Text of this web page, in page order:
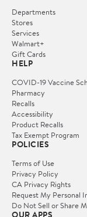
Departments
Stores
Services
Walmart+
Gift Cards
HELP
COVID-19 Vaccine
Pharmacy
Recalls
Accessibility
Product Recalls
Tax Exempt Program
POLICIES
Terms of Use
Privacy Policy
CA Privacy Rights
Request My Personal
Do Not Sell or Share